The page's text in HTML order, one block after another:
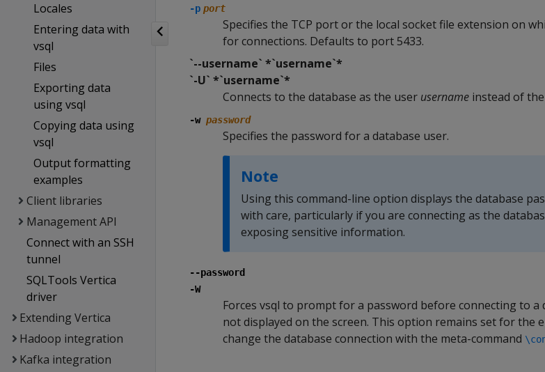
Locales
Entering data with
vsql
Files
Exporting data
using vsql
Copying data using
vsql
Output formatting
examples
Client libraries
Management API
Connect with an SSH
tunnel
SQLTools Vertica
driver
Extending Vertica
Hadoop integration
Kafka integration
-p port
Specifies the TCP port or the local socket file extension on
for connections. Defaults to port 5433.
`--username` *`username`*
`-U` *`username`*
Connects to the database as the user username instead of
-w password
Specifies the password for a database user.
Note
Using this command-line option displays the database
with care, particularly if you are connecting as the
exposing sensitive information.
--password
-W
Forces vsql to prompt for a password before connecting to a
not displayed on the screen. This option remains set for the
change the database connection with the meta-command